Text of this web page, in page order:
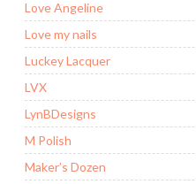
Love Angeline
Love my nails
Luckey Lacquer
LVX
LynBDesigns
M Polish
Maker’s Dozen